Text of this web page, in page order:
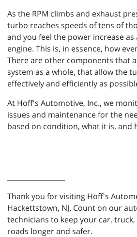
As the RPM climbs and exhaust
turbo reaches speeds of tens of
and you feel the power increase
engine. This is, in essence, how
There are other components that
system as a whole, that allow the
effectively and efficiently as
At Hoff's Automotive, Inc., we
issues and maintenance for the
based on condition, what it is, and
Thank you for visiting Hoff's
Hackettstown, NJ. Count on our
technicians to keep your car,
roads longer and safer.